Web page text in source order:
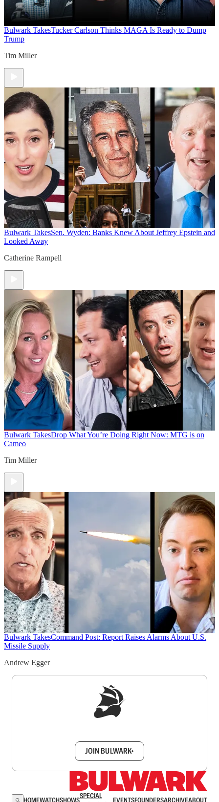
Bulwark TakesTucker Carlson Thinks MAGA Is Ready to Dump
Trump
Tim Miller
Bulwark TakesSen. Wyden: Banks Knew About Jeffrey Epstein and
Looked Away
Catherine Rampell
Bulwark TakesDrop What You’re Doing Right Now: MTG is on
Cameo
Tim Miller
Bulwark TakesCommand Post: Report Raises Alarms About U.S.
Missile Supply
Andrew Egger
JOIN BULWARK+
HOMEWATCHSHOWSSPECIAL
EVENTSFOUNDERSARCHIVEABOUT